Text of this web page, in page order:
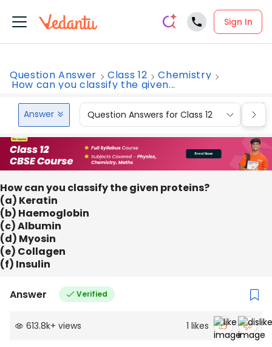
Sign In
Question Answer Class 12 Chemistry
How can you classify the given...
Answer Question Answers for Class 12
How can you classify the given proteins?
(a) Keratin
(b) Haemoglobin
(c) Albumin
(d) Myosin
(e) Collagen
(f) Insulin
Answer Verified
613.8k+ views 1 likes